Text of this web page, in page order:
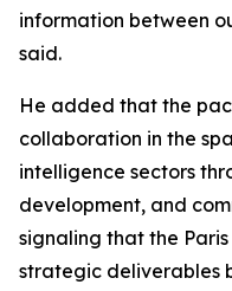
information between
said.
He added that the
collaboration in the
intelligence sectors
development, and
signaling that the
strategic deliverables